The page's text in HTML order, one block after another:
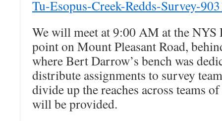
Tu-Esopus-Creek-Redds-Survey-
We will meet at 9:00 AM at the NYS
point on Mount Pleasant Road,
where Bert Darrow’s bench was
distribute assignments to survey
divide up the reaches across teams
will be provided.